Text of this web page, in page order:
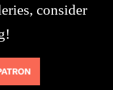
consider